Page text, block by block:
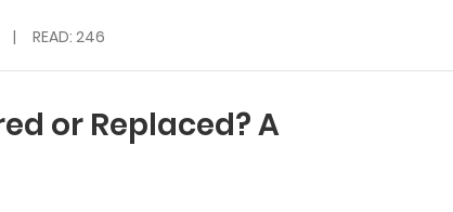
| READ: 246
or Replaced? A